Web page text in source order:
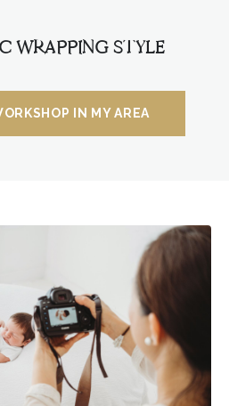
WRAPPING STYLE
IN MY AREA